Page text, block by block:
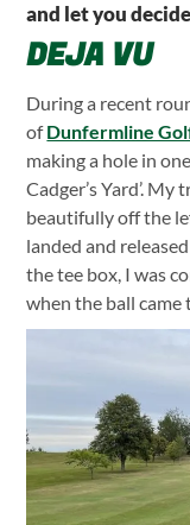
and let you
DEJA VU
During a recent
ofDunfermline
making a hole in
Cadger’s Yard’.
beautifully off the
landed and
the tee box, I was
when the ball came